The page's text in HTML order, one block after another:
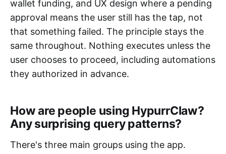
wallet funding, and UX design where a pending
approval means the user still has the tap, not
that something failed. The principle stays the
same throughout. Nothing executes unless the
user chooses to proceed, including automations
they authorized in advance.
How are people using HypurrClaw?
Any surprising query patterns?
There's three main groups using the app.